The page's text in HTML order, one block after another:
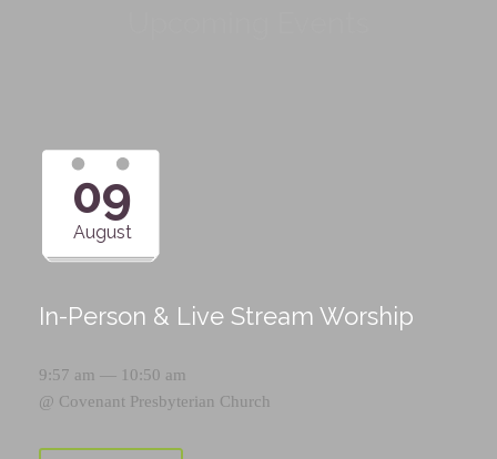
09
August
In-Person & Live Stream Worship
9:57 am — 10:50 am
@ Covenant Presbyterian Church